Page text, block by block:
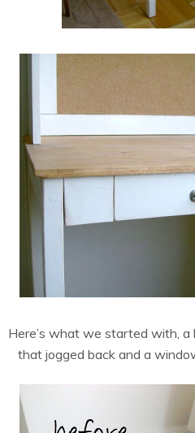
Here’s what we started with,
that jogged back and a